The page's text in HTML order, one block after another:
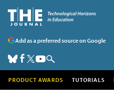
Add as a preferred source on Google
PRODUCT AWARDS TUTORIALS